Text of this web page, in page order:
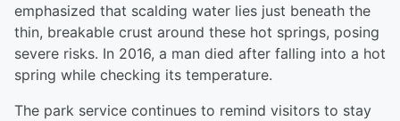
emphasized that scalding water lies just beneath the
thin, breakable crust around these hot springs, posing
severe risks. In 2016, a man died after falling into a hot
spring while checking its temperature.
The park service continues to remind visitors to stay